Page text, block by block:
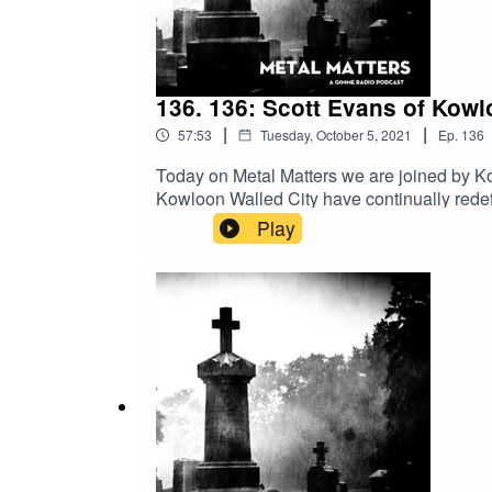
136. 136: Scott Evans of
57:53 | Tuesday, October 5, 2021 | Ep. 136
Today on Metal Matters we are joined by
Kowloon Walled City have continually
home among doom, post metal, and
now legendary Grievances will finally
depth conversation with Scott about the
sometimes prevent one from playing
battle with pancreatic cancer on October
Play